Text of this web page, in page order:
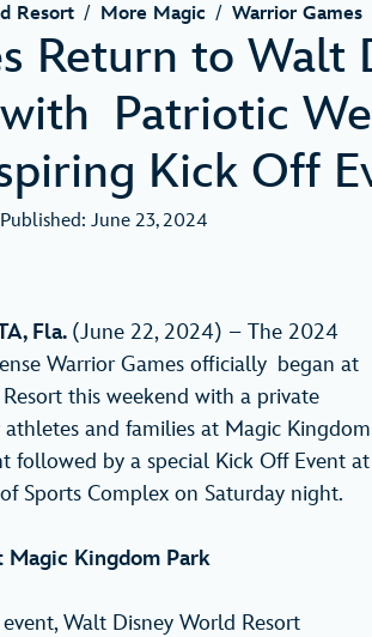
Resort / More Magic / Warrior Games
Return to Walt
Patriotic
Kick Off
Published: June 23, 2024
Fla. (June 22, 2024) – The 2024
Warrior Games officially began at
this weekend with a private
and families at Magic Kingdom
followed by a special Kick Off Event at
Sports Complex on Saturday night.
Magic Kingdom Park
Walt Disney World Resort